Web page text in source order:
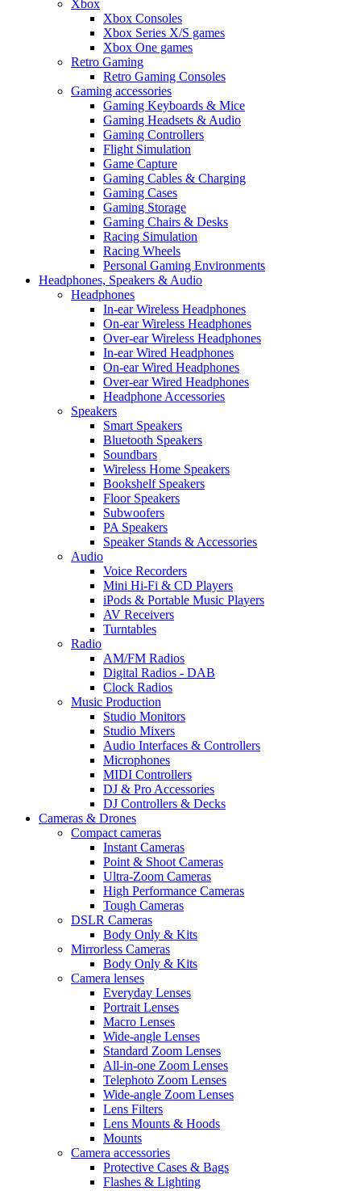
Xbox
Xbox Consoles
Xbox Series X/S games
Xbox One games
Retro Gaming
Retro Gaming Consoles
Gaming accessories
Gaming Keyboards & Mice
Gaming Headsets & Audio
Gaming Controllers
Flight Simulation
Game Capture
Gaming Cables & Charging
Gaming Cases
Gaming Storage
Gaming Chairs & Desks
Racing Simulation
Racing Wheels
Personal Gaming Environments
Headphones, Speakers & Audio
Headphones
In-ear Wireless Headphones
On-ear Wireless Headphones
Over-ear Wireless Headphones
In-ear Wired Headphones
On-ear Wired Headphones
Over-ear Wired Headphones
Headphone Accessories
Speakers
Smart Speakers
Bluetooth Speakers
Soundbars
Wireless Home Speakers
Bookshelf Speakers
Floor Speakers
Subwoofers
PA Speakers
Speaker Stands & Accessories
Audio
Voice Recorders
Mini Hi-Fi & CD Players
iPods & Portable Music Players
AV Receivers
Turntables
Radio
AM/FM Radios
Digital Radios - DAB
Clock Radios
Music Production
Studio Monitors
Studio Mixers
Audio Interfaces & Controllers
Microphones
MIDI Controllers
DJ & Pro Accessories
DJ Controllers & Decks
Cameras & Drones
Compact cameras
Instant Cameras
Point & Shoot Cameras
Ultra-Zoom Cameras
High Performance Cameras
Tough Cameras
DSLR Cameras
Body Only & Kits
Mirrorless Cameras
Body Only & Kits
Camera lenses
Everyday Lenses
Portrait Lenses
Macro Lenses
Wide-angle Lenses
Standard Zoom Lenses
All-in-one Zoom Lenses
Telephoto Zoom Lenses
Wide-angle Zoom Lenses
Lens Filters
Lens Mounts & Hoods
Mounts
Camera accessories
Protective Cases & Bags
Flashes & Lighting